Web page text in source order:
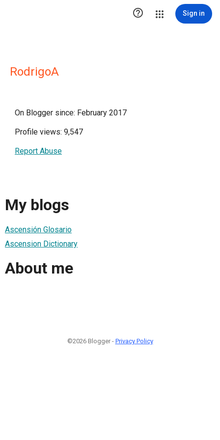
 Sign in
RodrigoA
On Blogger since: February 2017
Profile views: 9,547
Report Abuse
My blogs
Ascensión Glosario
Ascension Dictionary
About me
©2026 Blogger - Privacy Policy